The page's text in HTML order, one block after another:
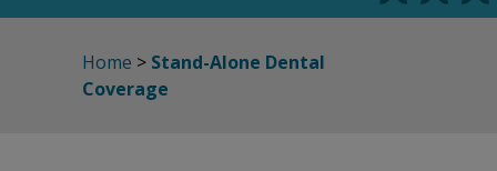
Home > Stand-Alone Dental
Coverage